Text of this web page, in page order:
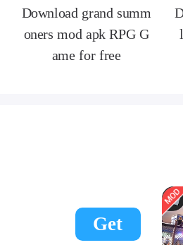
Download grand summ
oners mod apk RPG G
ame for free
Get